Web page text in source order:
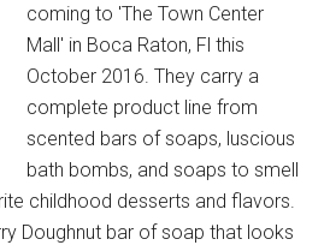
coming to 'The Town Center
Mall' in Boca Raton, Fl this
October 2016. They carry a
complete product line from
scented bars of soaps, luscious
bath bombs, and soaps to smell
childhood desserts and flavors.
Doughnut bar of soap that looks